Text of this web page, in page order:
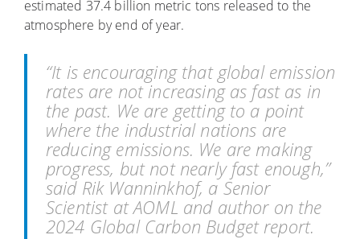
estimated 37.4 billion metric tons released to the
atmosphere by end of year.
“It is encouraging that global emission
rates are not increasing as fast as in
the past. We are getting to a point
where the industrial nations are
reducing emissions. We are making
progress, but not nearly fast enough,”
said Rik Wanninkhof, a Senior
Scientist at AOML and author on the
2024 Global Carbon Budget report.